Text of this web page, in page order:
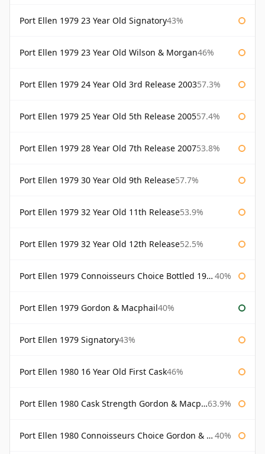
Port Ellen 1979 23 Year Old Signatory43%
Port Ellen 1979 23 Year Old Wilson & Morgan46%
Port Ellen 1979 24 Year Old 3rd Release 200357.3%
Port Ellen 1979 25 Year Old 5th Release 200557.4%
Port Ellen 1979 28 Year Old 7th Release 200753.8%
Port Ellen 1979 30 Year Old 9th Release57.7%
Port Ellen 1979 32 Year Old 11th Release53.9%
Port Ellen 1979 32 Year Old 12th Release52.5%
Port Ellen 1979 Connoisseurs Choice Bottled 1995 Gordon & Macphail 40%
Port Ellen 1979 Gordon & Macphail40%
Port Ellen 1979 Signatory43%
Port Ellen 1980 16 Year Old First Cask46%
Port Ellen 1980 Cask Strength Gordon & Macphail 63.9%
Port Ellen 1980 Connoisseurs Choice Gordon & Macphail 40%